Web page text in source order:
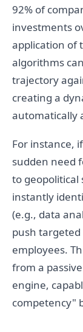
92% of
investments
application of
algorithms
trajectory
creating a
automatically
For instance,
sudden need
to geopolitical
instantly
(e.g., data
push
employees.
from a
engine,
competency"